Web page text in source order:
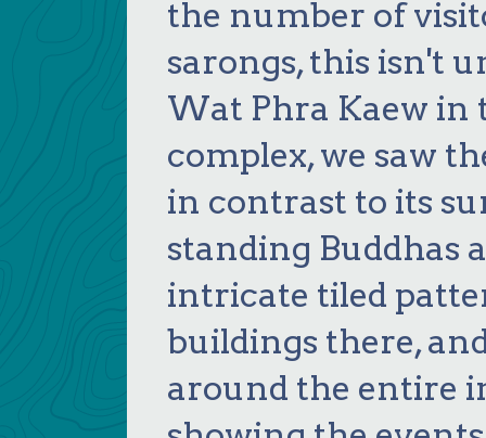
the number of
sarongs, this isn't
Wat Phra Kaew in
complex, we saw
in contrast to its
standing Buddhas
intricate tiled
buildings there,
around the entire